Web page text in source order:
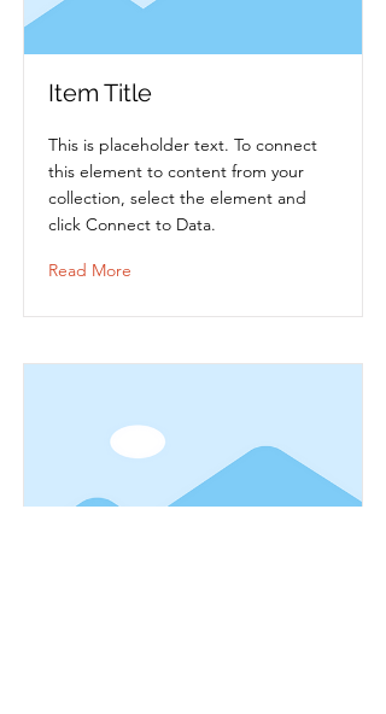
Item Title
This is placeholder text. To connect
this element to content from your
collection, select the element and
click Connect to Data.
Read More